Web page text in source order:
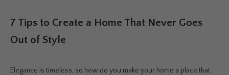
7 Tips to Create a Home That Never Goes
Out of Style
Elegance is timeless, so how do you make your home a place that